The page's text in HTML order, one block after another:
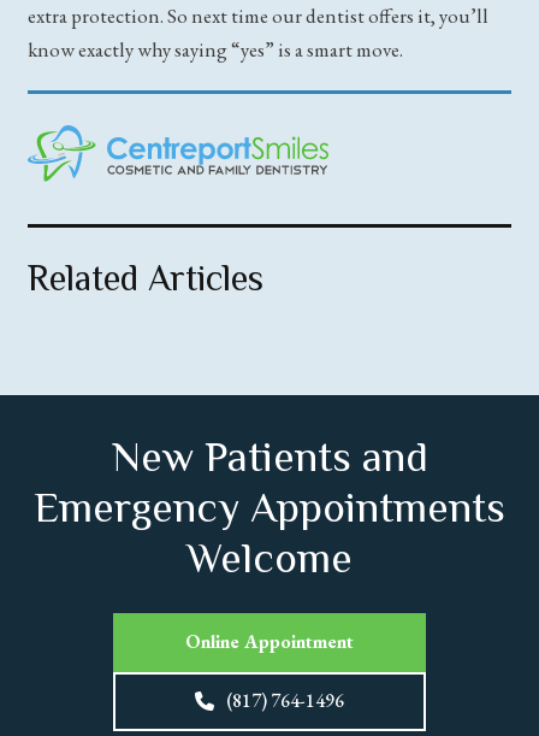
extra protection. So next time our dentist offers it, you’ll
know exactly why saying “yes” is a smart move.
Related Articles
New Patients and
Emergency Appointments
Welcome
Online Appointment
(817) 764-1496